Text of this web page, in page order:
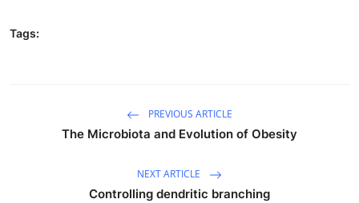
Tags:
PREVIOUS ARTICLE
The Microbiota and Evolution of Obesity
NEXT ARTICLE
Controlling dendritic branching